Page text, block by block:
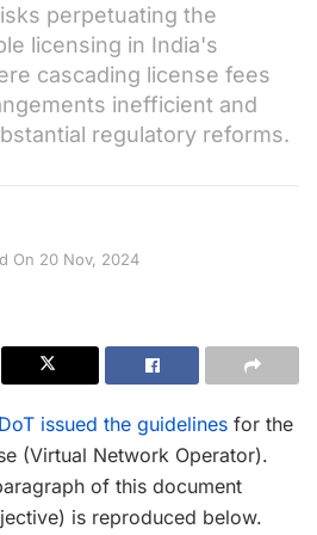
perpetuating the
licensing in India's
cascading license fees
inefficient and
regulatory reforms.
On 20 Nov, 2024
issued the guidelines for the
(Virtual Network Operator).
of this document
is reproduced below.